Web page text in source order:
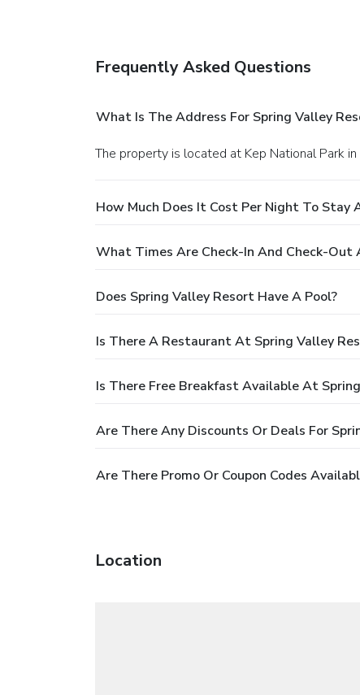
Frequently Asked Questions
What Is The Address For Spring Valley
The property is located at Kep National Park in
How Much Does It Cost Per Night To Stay
What Times Are Check-In And Check-Out
Does Spring Valley Resort Have A Pool?
Is There A Restaurant At Spring Valley
Is There Free Breakfast Available At
Are There Any Discounts Or Deals For
Are There Promo Or Coupon Codes
Location